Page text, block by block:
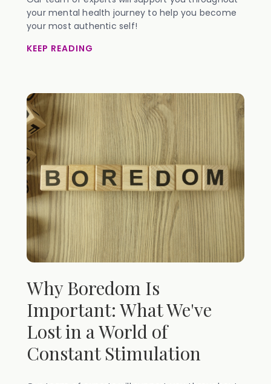
your mental health journey to help you become
your most authentic self!
KEEP READING
Why Boredom Is
Important: What We've
Lost in a World of
Constant Stimulation